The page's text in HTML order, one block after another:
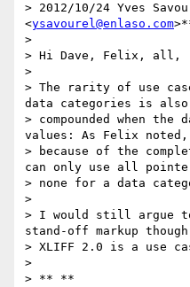
> 2012/10/24 Yves
<ysavourel@enlaso.com
>
> Hi Dave, Felix, all,
>
> The rarity of use
data categories is also
> compounded when
values: As Felix noted,
> because of the
can only use all
> none for a data
>
> I would still argue
stand-off markup
> XLIFF 2.0 is a use
>
> ** **